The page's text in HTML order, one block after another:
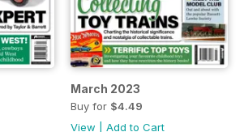
March 2023
Buy for $4.49
View
Add to Cart